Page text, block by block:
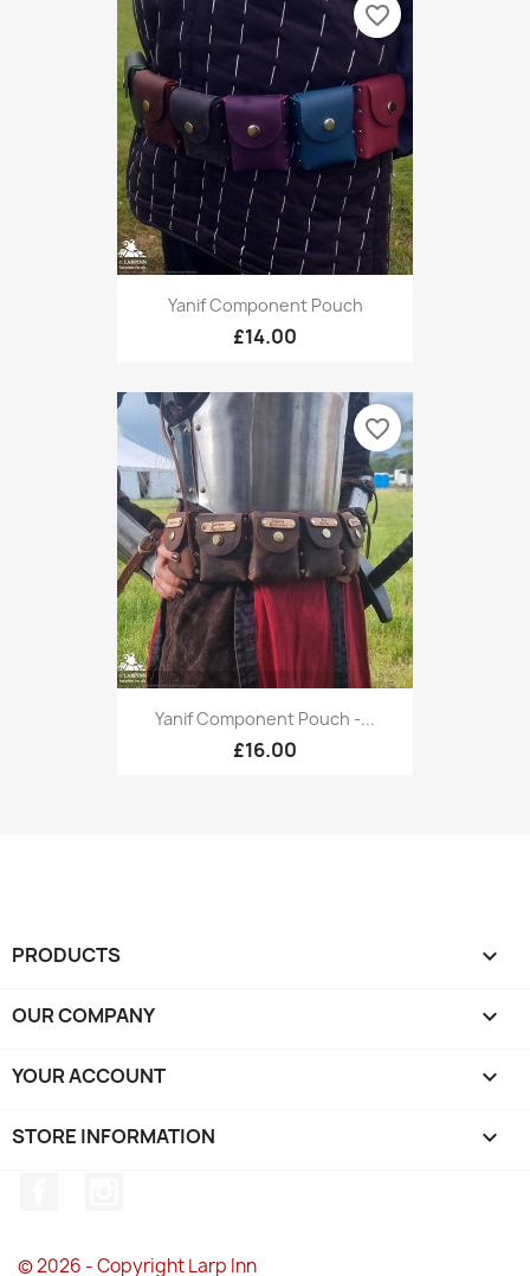
Yanif Component Pouch
£14.00
favorite_border
Yanif Component Pouch -...
£16.00
favorite_border
PRODUCTS 
OUR COMPANY 
YOUR ACCOUNT 
STORE INFORMATION keyboard_arrow_down
© 2026 - Copyright Larp Inn